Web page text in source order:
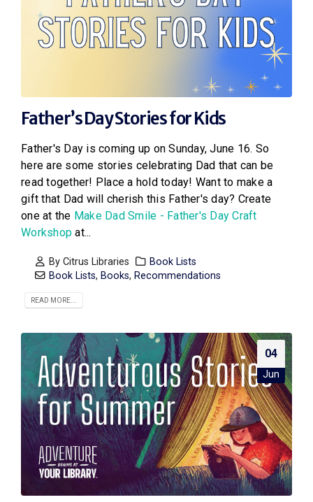
Father’s Day Stories for Kids
Father's Day is coming up on Sunday, June 16. So
here are some stories celebrating Dad that can be
read together! Place a hold today! Want to make a
gift that Dad will cherish this Father's day? Create
one at the Make Dad Smile - Father's Day Craft
Workshop at...
ByCitrus Libraries
Book Lists
Book Lists, Books, Recommendations
READ MORE...
04
Jun